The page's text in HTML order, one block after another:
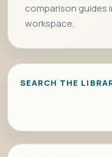
comparison guides
workspace.
SEARCH THE